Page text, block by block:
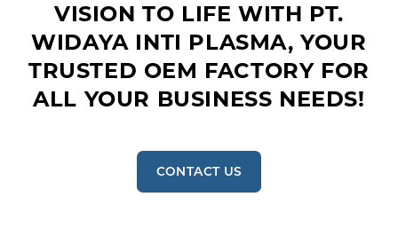
VISION TO LIFE WITH PT.
WIDAYA INTI PLASMA, YOUR
TRUSTED OEM FACTORY FOR
ALL YOUR BUSINESS NEEDS!
CONTACT US